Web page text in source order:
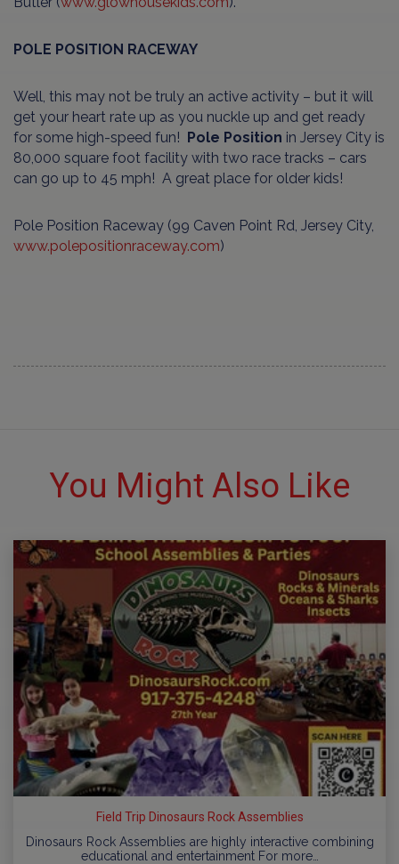
POLE POSITION RACEWAY
Well, this may not be truly an active activity – but it will
get your heart rate up as you nuckle up and get ready
for some high-speed fun! Pole Position in Jersey City is
80,000 square foot facility with two race tracks – cars
can go up to 45 mph! A great place for older kids!
Pole Position Raceway (99 Caven Point Rd, Jersey City,
www.polepositionraceway.com)
You Might Also Like
Field Trip Dinosaurs Rock Assemblies
Dinosaurs Rock Assemblies are highly interactive combining
educational and entertainment For more…